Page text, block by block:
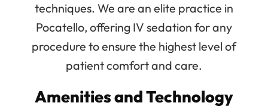
techniques. We are an elite practice in
Pocatello, offering IV sedation for any
procedure to ensure the highest level of
patient comfort and care.
Amenities and Technology